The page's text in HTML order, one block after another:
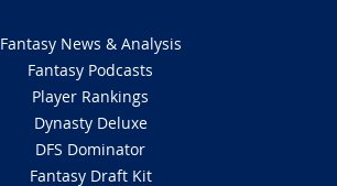
Fantasy News & Analysis
Fantasy Podcasts
Player Rankings
Dynasty Deluxe
DFS Dominator
Fantasy Draft Kit